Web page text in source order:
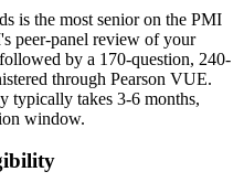
want portfolio-level
is the most senior on the PMI
peer-panel review of your
by a 170-question, 240-
through Pearson VUE.
typically takes 3-6 months,
window.